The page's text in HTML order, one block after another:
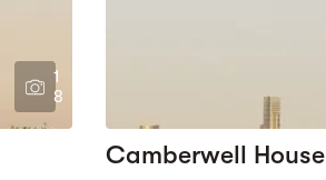
1
8
Camberwell House